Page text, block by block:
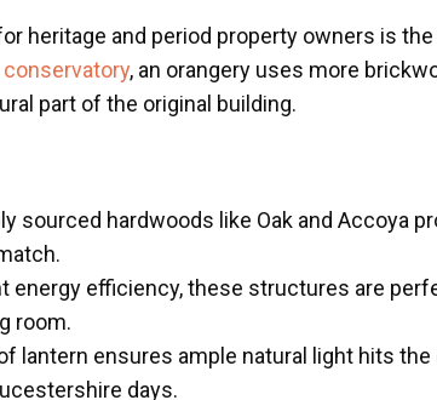
heritage and period property owners is
conservatory, an orangery uses more
part of the original building.
sourced hardwoods like Oak and Accoya
energy efficiency, these structures are
room.
lantern ensures ample natural light hits
days.